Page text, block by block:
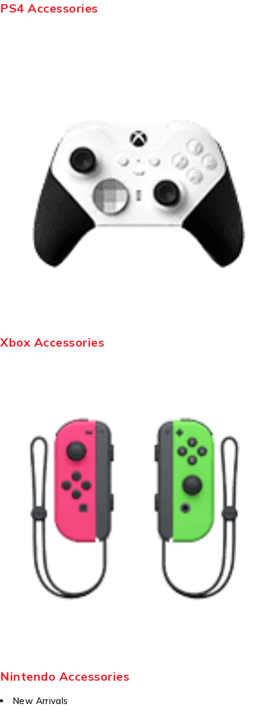
PS4 Accessories
Xbox Accessories
Nintendo Accessories
New Arrivals